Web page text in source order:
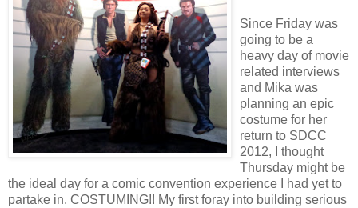
Since Friday was
going to be a
heavy day of movie
related interviews
and Mika was
planning an epic
costume for her
return to SDCC
2012, I thought
Thursday might be
the ideal day for a comic convention experience I had yet to
partake in. COSTUMING!! My first foray into building serious